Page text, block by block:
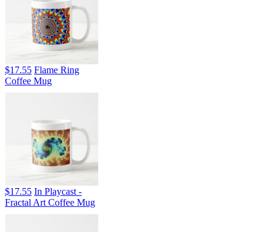
$17.55 Flame Ring
Coffee Mug
$17.55 In Playcast -
Fractal Art Coffee Mug